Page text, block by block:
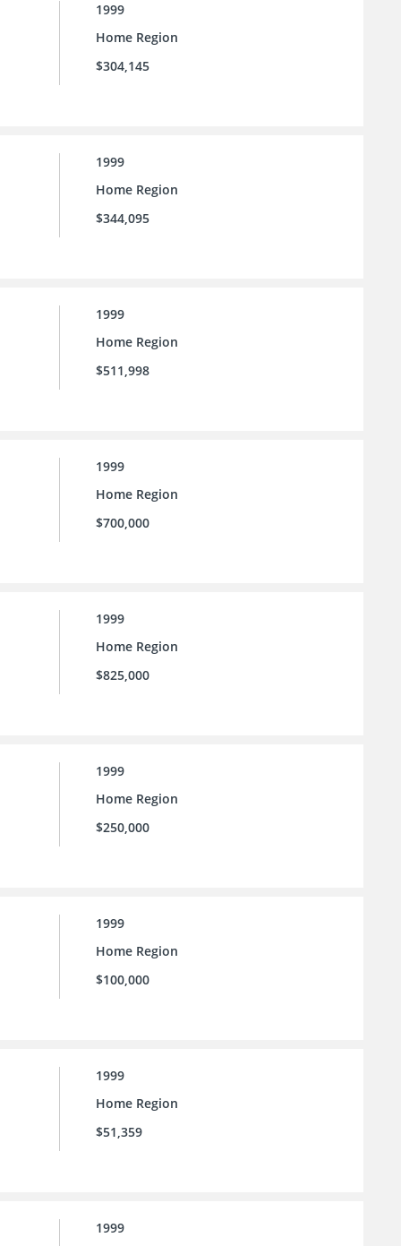
1999
Home Region
$304,145
1999
Home Region
$344,095
1999
Home Region
$511,998
1999
Home Region
$700,000
1999
Home Region
$825,000
1999
Home Region
$250,000
1999
Home Region
$100,000
1999
Home Region
$51,359
1999